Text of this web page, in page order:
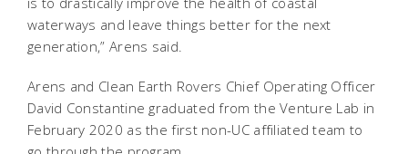
waterways and leave things better for the next
generation,” Arens said.
Arens and Clean Earth Rovers Chief Operating Officer
David Constantine graduated from the Venture Lab in
February 2020 as the first non-UC affiliated team to